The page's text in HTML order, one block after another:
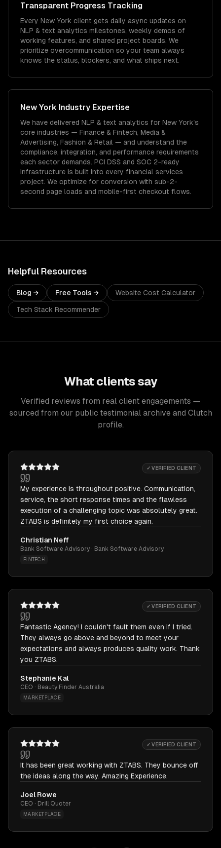
Transparent Progress Tracking
Every New York client gets daily async updates on
NLP & text analytics milestones, weekly demos of
working features, and shared project boards. We
prioritize overcommunication so your team always
knows the status, blockers, and what ships next.
New York Industry Expertise
We have delivered NLP & text analytics for New York's
core industries — Finance & Fintech, Media &
Advertising, Fashion & Retail — and understand the
compliance, integration, and performance requirements
each sector demands. PCI DSS and SOC 2-ready
infrastructure is built into every financial services
project. We optimize for conversion with sub-2-
second page loads and mobile-first checkout flows.
Helpful Resources
Blog → Free Tools → Website Cost Calculator
Tech Stack Recommender
What clients say
Verified reviews from real client engagements —
sourced from our public testimonial archive and Clutch
profile.
✓ VERIFIED CLIENT
My experience is throughout positive. Communication,
service, the short response times and the flawless
execution of a challenging topic was absolutely great.
ZTABS is definitely my first choice again.
Christian Neff
Bank Software Advisory · Bank Software Advisory
FINTECH
✓ VERIFIED CLIENT
Fantastic Agency! I couldn't fault them even if I tried.
They always go above and beyond to meet your
expectations and always produces quality work. Thank
you ZTABS.
Stephanie Kal
CEO · Beauty Finder Australia
MARKETPLACE
✓ VERIFIED CLIENT
It has been great working with ZTABS. They bounce off
the ideas along the way. Amazing Experience.
Joel Rowe
CEO · Drill Quoter
MARKETPLACE